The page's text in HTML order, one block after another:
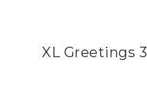
XL Greetings 3